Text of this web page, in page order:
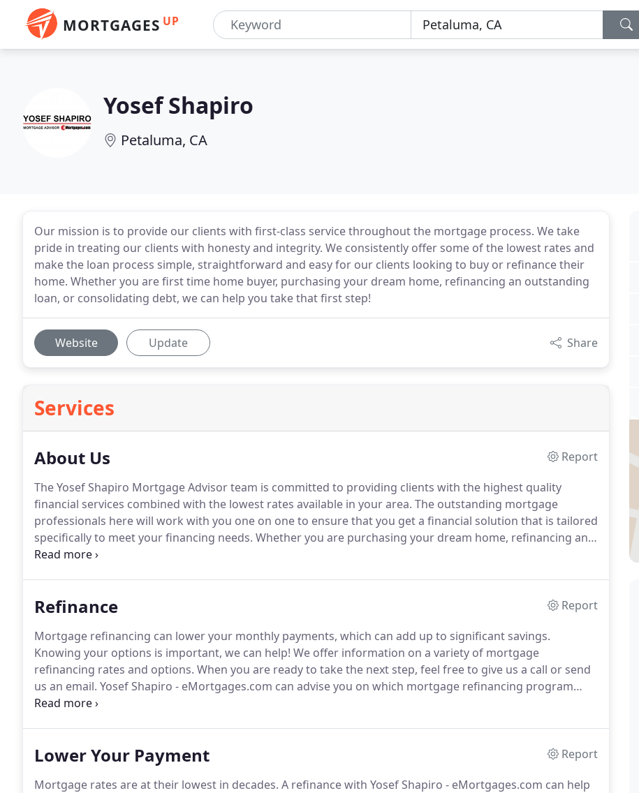
MORTGAGES UP
Yosef Shapiro
Petaluma, CA
Our mission is to provide our clients with first-class service throughout the mortgage process. We take
pride in treating our clients with honesty and integrity. We consistently offer some of the lowest rates and
make the loan process simple, straightforward and easy for our clients looking to buy or refinance their
home. Whether you are first time home buyer, purchasing your dream home, refinancing an outstanding
loan, or consolidating debt, we can help you take that first step!
Website Update Share
Services
About Us
Report
The Yosef Shapiro Mortgage Advisor team is committed to providing clients with the highest quality
financial services combined with the lowest rates available in your area. The outstanding mortgage
professionals here will work with you one on one to ensure that you get a financial solution that is tailored
specifically to meet your financing needs. Whether you are purchasing your dream home, refinancing an
outstanding loan, or consolidating debt, the highly experienced team of loan officers here can help you
Refinance
Report
Mortgage refinancing can lower your monthly payments, which can add up to significant savings.
Knowing your options is important, we can help! We offer information on a variety of mortgage
refinancing rates and options. When you are ready to take the next step, feel free to give us a call or send
us an email. Yosef Shapiro - eMortgages.com can advise you on which mortgage refinancing program
best meets your needs, and help you refinance with minimal hassle and work.
Lower Your Payment
Report
Mortgage rates are at their lowest in decades. A refinance with Yosef Shapiro - eMortgages.com can help